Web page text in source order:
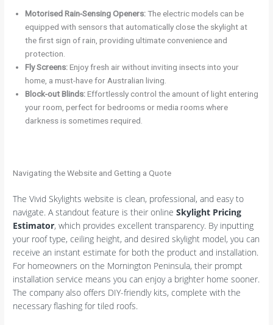
Motorised Rain-Sensing Openers:The electric models can be
equipped with sensors that automatically close the skylight at
the first sign of rain, providing ultimate convenience and
protection.
Fly Screens:Enjoy fresh air without inviting insects into your
home, a must-have for Australian living.
Block-out Blinds:Effortlessly control the amount of light entering
your room, perfect for bedrooms or media rooms where
darkness is sometimes required.
Navigating the Website and Getting a Quote
The Vivid Skylights website is clean, professional, and easy to
navigate. A standout feature is their onlineSkylight Pricing
Estimator, which provides excellent transparency. By inputting
your roof type, ceiling height, and desired skylight model, you can
receive an instant estimate for both the product and installation.
For homeowners on the Mornington Peninsula, their prompt
installation service means you can enjoy a brighter home sooner.
The company also offers DIY-friendly kits, complete with the
necessary flashing for tiled roofs.